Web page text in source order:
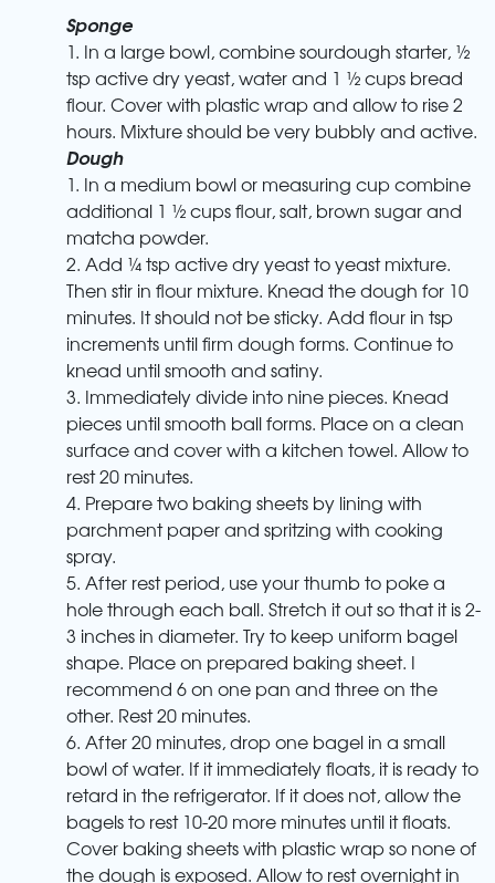
Sponge
1. In a large bowl, combine sourdough starter, ½
tsp active dry yeast, water and 1 ½ cups bread
flour. Cover with plastic wrap and allow to rise 2
hours. Mixture should be very bubbly and active.
Dough
1. In a medium bowl or measuring cup combine
additional 1 ½ cups flour, salt, brown sugar and
matcha powder.
2. Add ¼ tsp active dry yeast to yeast mixture.
Then stir in flour mixture. Knead the dough for 10
minutes. It should not be sticky. Add flour in tsp
increments until firm dough forms. Continue to
knead until smooth and satiny.
3. Immediately divide into nine pieces. Knead
pieces until smooth ball forms. Place on a clean
surface and cover with a kitchen towel. Allow to
rest 20 minutes.
4. Prepare two baking sheets by lining with
parchment paper and spritzing with cooking
spray.
5. After rest period, use your thumb to poke a
hole through each ball. Stretch it out so that it is 2-
3 inches in diameter. Try to keep uniform bagel
shape. Place on prepared baking sheet. I
recommend 6 on one pan and three on the
other. Rest 20 minutes.
6. After 20 minutes, drop one bagel in a small
bowl of water. If it immediately floats, it is ready to
retard in the refrigerator. If it does not, allow the
bagels to rest 10-20 more minutes until it floats.
Cover baking sheets with plastic wrap so none of
the dough is exposed. Allow to rest overnight in